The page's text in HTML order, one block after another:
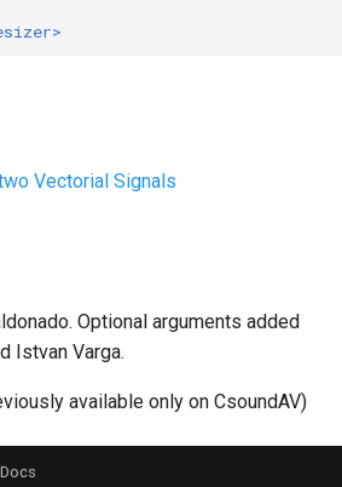
Vectorial Signals
Optional arguments added
Istvan Varga.
available only on CsoundAV)